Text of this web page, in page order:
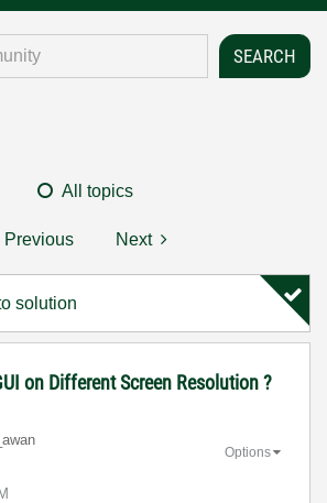
All topics
Previous Next
solution
on Different Screen Resolution ?
Options